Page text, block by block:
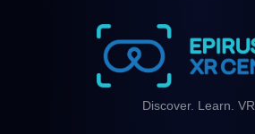
Discover. Learn. VR.